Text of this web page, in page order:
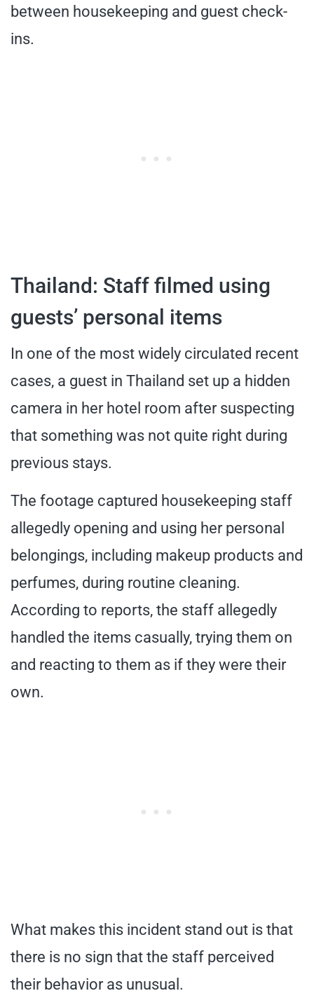
between housekeeping and guest check-
ins.
Thailand: Staff filmed using
guests’ personal items
In one of the most widely circulated recent
cases, a guest in Thailand set up a hidden
camera in her hotel room after suspecting
that something was not quite right during
previous stays.
The footage captured housekeeping staff
allegedly opening and using her personal
belongings, including makeup products and
perfumes, during routine cleaning.
According to reports, the staff allegedly
handled the items casually, trying them on
and reacting to them as if they were their
own.
What makes this incident stand out is that
there is no sign that the staff perceived
their behavior as unusual.